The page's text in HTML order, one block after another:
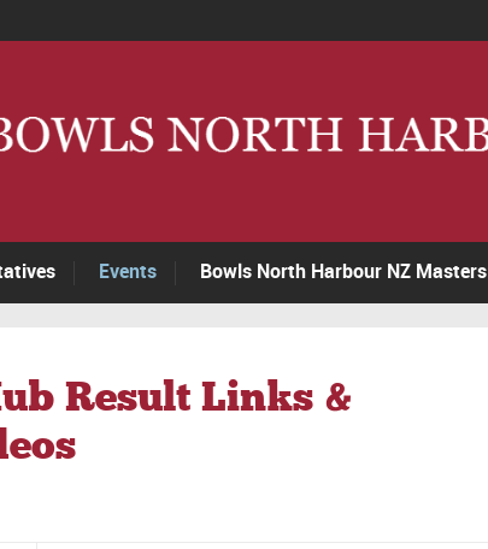
Events Bowls North Harbour NZ Masters
Result Links &